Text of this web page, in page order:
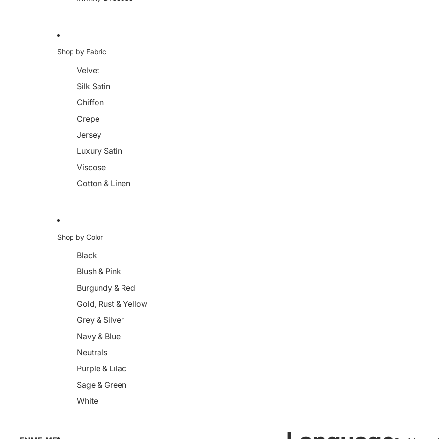
Shop by Fabric
Velvet
Silk Satin
Chiffon
Crepe
Jersey
Luxury Satin
Viscose
Cotton & Linen
Shop by Color
Black
Blush & Pink
Burgundy & Red
Gold, Rust & Yellow
Grey & Silver
Navy & Blue
Neutrals
Purple & Lilac
Sage & Green
White